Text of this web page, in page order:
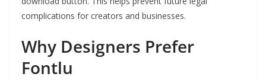
complications for creators and businesses.
Why Designers Prefer
Fontlu